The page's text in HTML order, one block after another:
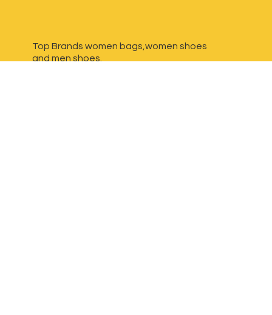
Top Brands women bags,women shoes
and men shoes.